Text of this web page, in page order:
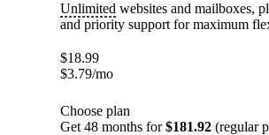
Unlimited websites and mailboxes,
and priority support for maximum
$18.99
$3.79/mo
Choose plan
Get 48 months for$181.92 (regular